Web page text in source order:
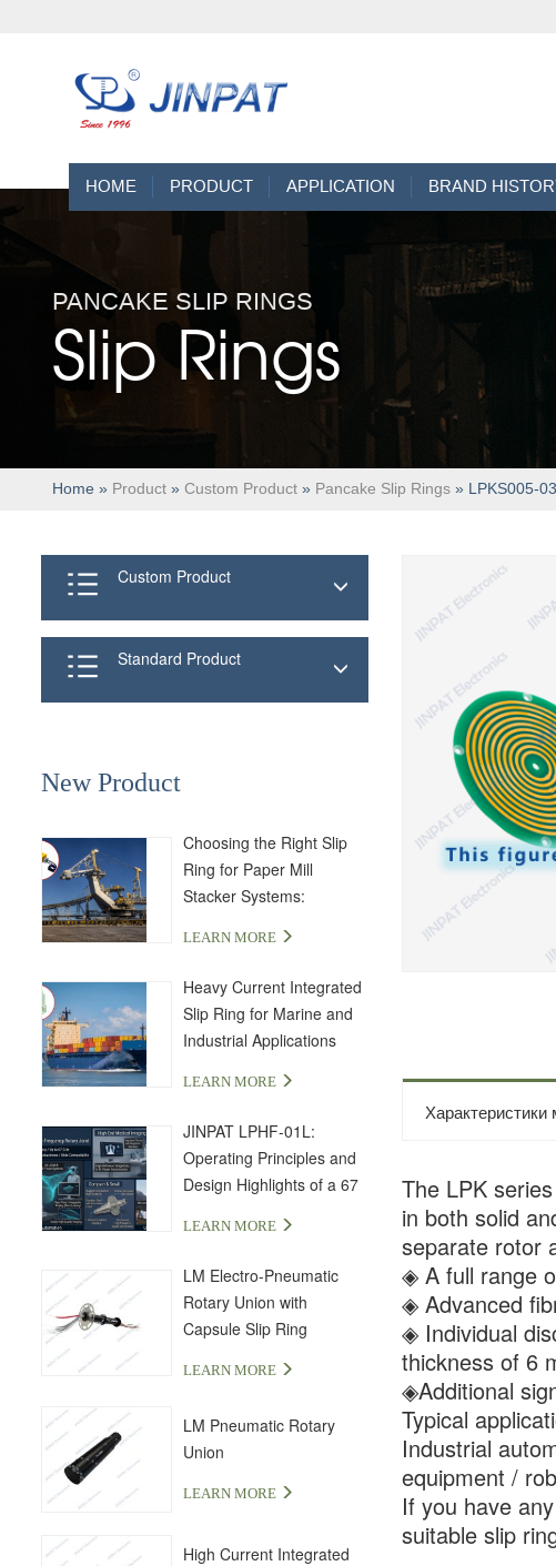
HOME PRODUCT APPLICATION BRAND
PANCAKE SLIP RINGS
Slip Rings
Home » Product » Custom Product » Pancake Slip Rings » LPKS005-
Custom Product
Standard Product
New Product
Choosing the Right Slip
Ring for Paper Mill
Stacker Systems:
Solution
LEARN MORE
Heavy Current Integrated
Slip Ring for Marine and
Industrial Applications
LEARN MORE
JINPAT LPHF-01L:
Operating Principles and
Design Highlights of a 67
Ring
LEARN MORE
LM Electro-Pneumatic
Rotary Union with
Capsule Slip Ring
LEARN MORE
LM Pneumatic Rotary
Union
LEARN MORE
High Current Integrated
Характеристики
The LPK
in both solid
separate rotor
◈ A full range
◈ Advanced
◈ Individual
thickness of 6
◈Additional
Typical
Industrial
equipment /
If you have
suitable slip